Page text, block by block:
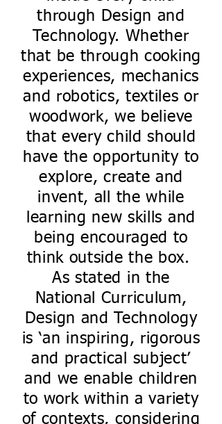
through Design and
Technology. Whether
that be through cooking
experiences, mechanics
and robotics, textiles or
woodwork, we believe
that every child should
have the opportunity to
explore, create and
invent, all the while
learning new skills and
being encouraged to
think outside the box.
As stated in the
National Curriculum,
Design and Technology
is ‘an inspiring, rigorous
and practical subject’
and we enable children
to work within a variety
of contexts, considering